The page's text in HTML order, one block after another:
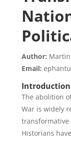
Author:
Email:
Introduction
The abolition
War is widely
transformative
Historians